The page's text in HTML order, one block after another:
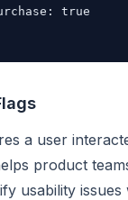
true
a user
product
usability issues